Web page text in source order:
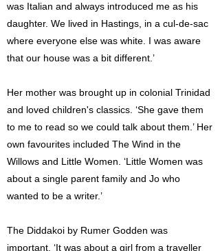
was Italian and always introduced me as his
daughter. We lived in Hastings, in a cul-de-sac
where everyone else was white. I was aware
that our house was a bit different.’
Her mother was brought up in colonial Trinidad
and loved children's classics. ‘She gave them
to me to read so we could talk about them.’ Her
own favourites included The Wind in the
Willows and Little Women. ‘Little Women was
about a single parent family and Jo who
wanted to be a writer.’
The Diddakoi by Rumer Godden was
important. ‘It was about a girl from a traveller